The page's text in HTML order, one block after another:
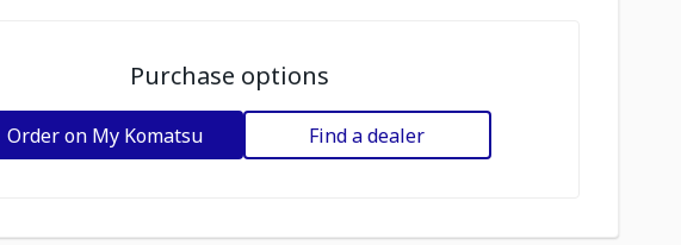
Purchase options
Order on My Komatsu Find a dealer